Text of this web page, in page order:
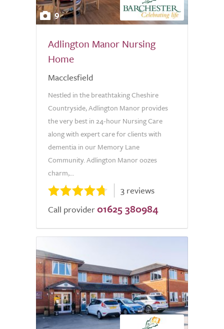
9
Adlington Manor Nursing
Home
Macclesfield
Nestled in the breathtaking Cheshire
Countryside, Adlington Manor provides
the very best in 24-hour Nursing Care
along with expert care for clients with
dementia in our Memory Lane
Community. Adlington Manor oozes
charm,...
3 reviews
Call provider 01625 380984